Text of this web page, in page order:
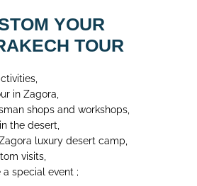
YOUR
TOUR
in Zagora,
shops and workshops,
the desert,
luxury desert camp,
visits,
special event ;